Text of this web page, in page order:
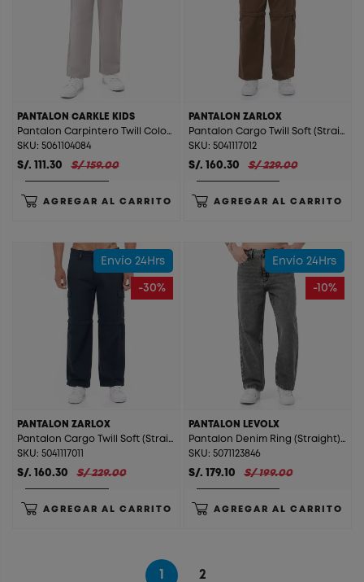
PANTALON CARKLE KIDS
Pantalon Carpintero Twill Color (Straight) Carkle Kids Arena
SKU: 5061104084
S/. 111.30 S/ 159.00
AGREGAR AL CARRITO
PANTALON ZARLOX
Pantalon Cargo Twill Soft (Straight) Zarlox Cocoa
SKU: 5041117012
S/. 160.30 S/ 229.00
AGREGAR AL CARRITO
Envío 24Hrs
-30%
PANTALON ZARLOX
Pantalon Cargo Twill Soft (Straight) Zarlox Acero
SKU: 5041117011
S/. 160.30 S/ 229.00
AGREGAR AL CARRITO
Envío 24Hrs
-10%
PANTALON LEVOLX
Pantalon Denim Ring (Straight) Levolx T. Gris Plata St.
SKU: 5071123846
S/. 179.10 S/ 199.00
AGREGAR AL CARRITO
2